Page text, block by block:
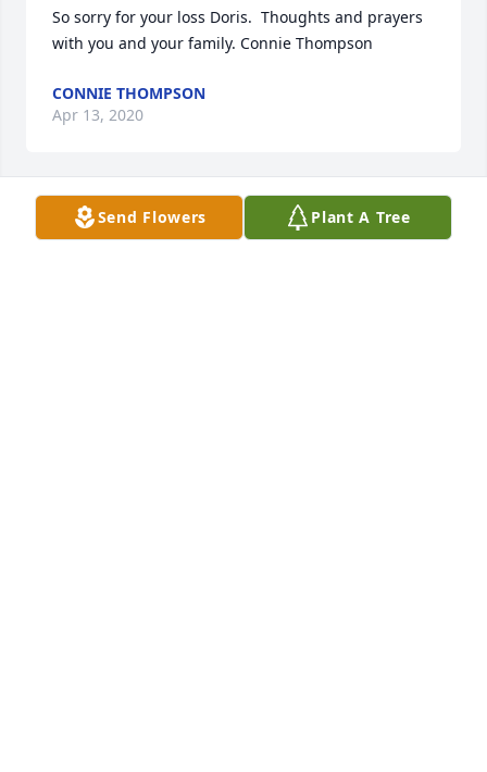
So sorry for your loss Doris.  Thoughts and prayers
with you and your family. Connie Thompson
CONNIE THOMPSON
Apr 13, 2020
A memorial tree has been planted by Larry Dean
Send Flowers Plant A Tree